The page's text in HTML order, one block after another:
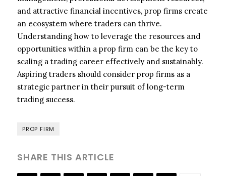
and attractive financial incentives, prop firms create
an ecosystem where traders can thrive.
Understanding how to leverage the resources and
opportunities within a prop firm can be the key to
scaling a trading career effectively and sustainably.
Aspiring traders should consider prop firms as a
strategic partner in their pursuit of long-term
trading success.
PROP FIRM
SHARE THIS ARTICLE